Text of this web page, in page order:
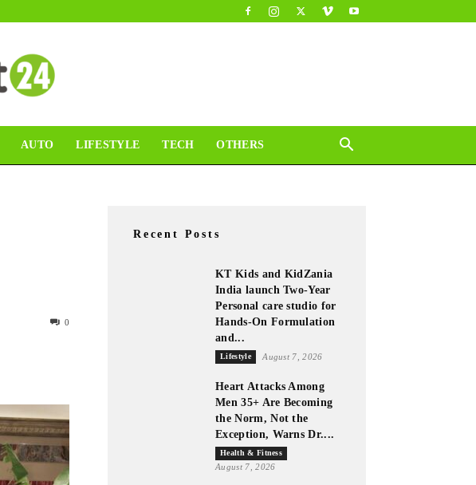
AUTO LIFESTYLE TECH OTHERS
0
Recent Posts
KT Kids and KidZania
India launch Two-Year
Personal care studio for
Hands-On Formulation
and...
Lifestyle August 7, 2026
Heart Attacks Among
Men 35+ Are Becoming
the Norm, Not the
Exception, Warns Dr....
Health & Fitness
August 7, 2026